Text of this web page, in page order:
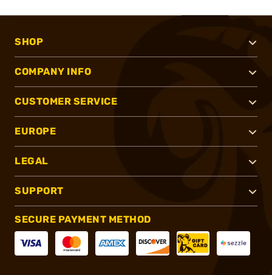
SHOP
COMPANY INFO
CUSTOMER SERVICE
EUROPE
LEGAL
SUPPORT
SECURE PAYMENT METHOD